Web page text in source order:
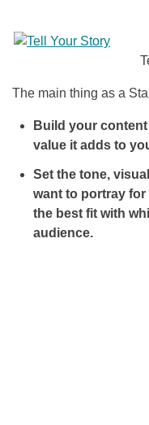
The main thing as a
Build your
value it adds to
Set the tone,
want to portray
the best fit with
audience.